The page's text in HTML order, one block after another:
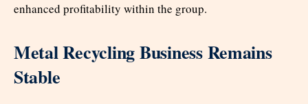
enhanced profitability within the group.
Metal Recycling Business Remains
Stable